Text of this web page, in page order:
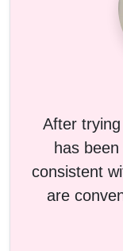
After
has
consistent
are